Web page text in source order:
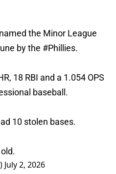
the Minor League
by the #Phillies.
18 RBI and a 1.054 OPS
baseball.
10 stolen bases.
July 2, 2026